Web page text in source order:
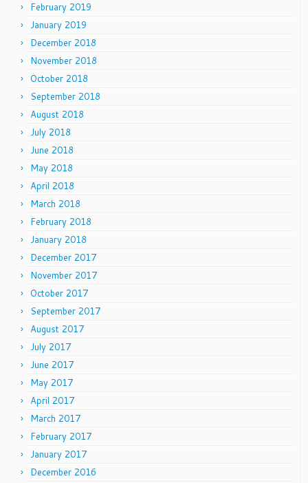
February 2019
January 2019
December 2018
November 2018
October 2018
September 2018
August 2018
July 2018
June 2018
May 2018
April 2018
March 2018
February 2018
January 2018
December 2017
November 2017
October 2017
September 2017
August 2017
July 2017
June 2017
May 2017
April 2017
March 2017
February 2017
January 2017
December 2016